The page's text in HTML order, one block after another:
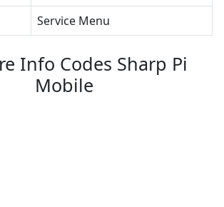
Service Menu
Info Codes Sharp Pi
Mobile